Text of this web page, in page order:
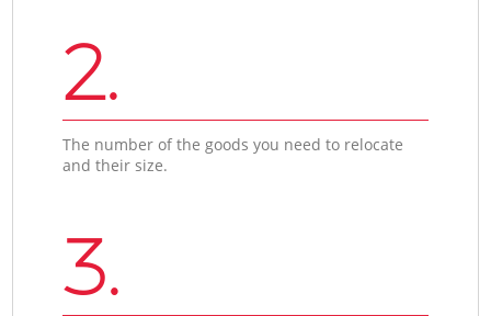
2.
The number of the goods you need to relocate
and their size.
3.